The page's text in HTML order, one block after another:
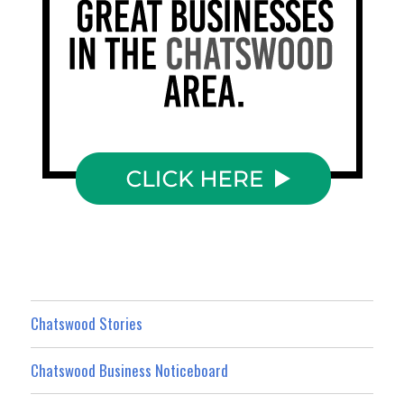
Chatswood Stories
Chatswood Business Noticeboard